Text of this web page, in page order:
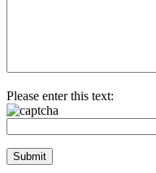
Please enter this text: